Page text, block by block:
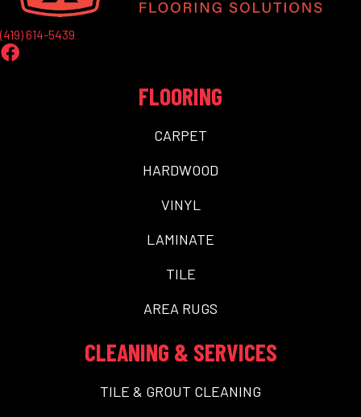
(419) 614-5439
FLOORING
CARPET
HARDWOOD
VINYL
LAMINATE
TILE
AREA RUGS
CLEANING & SERVICES
TILE & GROUT CLEANING